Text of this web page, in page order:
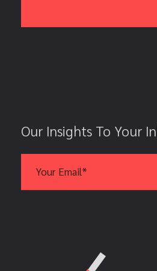
Our Insights To Your